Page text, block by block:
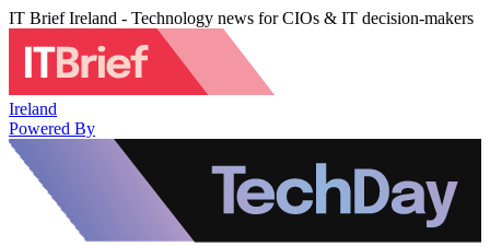
IT Brief Ireland - Technology news for CIOs & IT decision-makers
Ireland
Powered By